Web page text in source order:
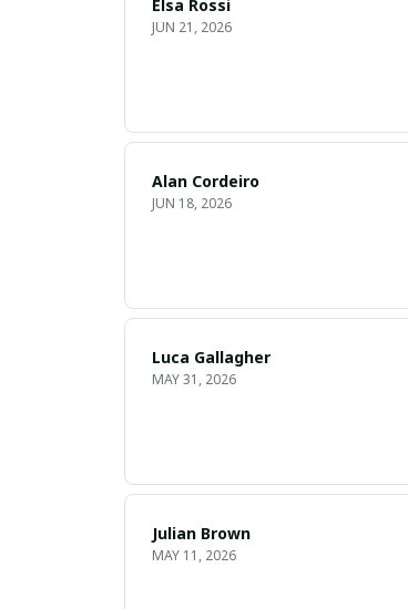
Elsa Rossi
JUN 21, 2026
Alan Cordeiro
JUN 18, 2026
Luca Gallagher
MAY 31, 2026
Julian Brown
MAY 11, 2026